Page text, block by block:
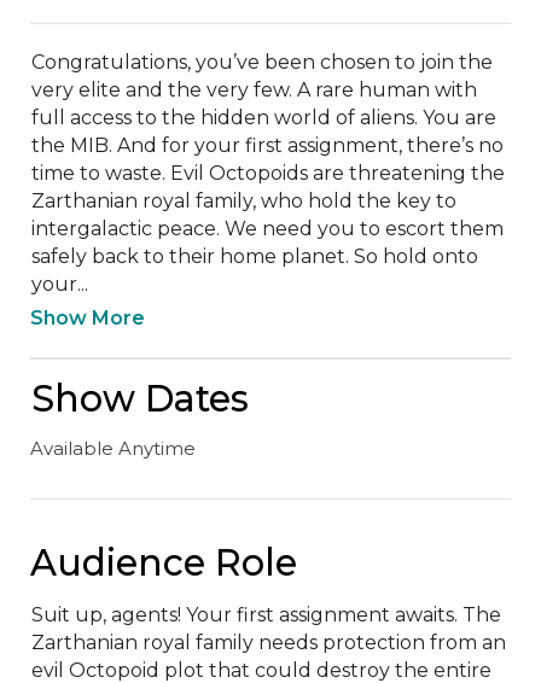
Congratulations, you’ve been chosen to join the
very elite and the very few. A rare human with
full access to the hidden world of aliens. You are
the MIB. And for your first assignment, there’s no
time to waste. Evil Octopoids are threatening the
Zarthanian royal family, who hold the key to
intergalactic peace. We need you to escort them
safely back to their home planet. So hold onto
your...
Show More
Show Dates
Available Anytime
Audience Role
Suit up, agents! Your first assignment awaits. The
Zarthanian royal family needs protection from an
evil Octopoid plot that could destroy the entire